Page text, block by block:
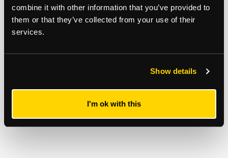
combine it with other information that you’ve provided to
them or that they’ve collected from your use of their
services.
Show details
I'm ok with this
Receive our latest news and insights to your inbox.
By clicking Submit Enquiry, you agree to our
Privacy Policy.